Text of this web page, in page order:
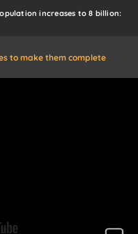
increases to 8 billion:
to make them complete